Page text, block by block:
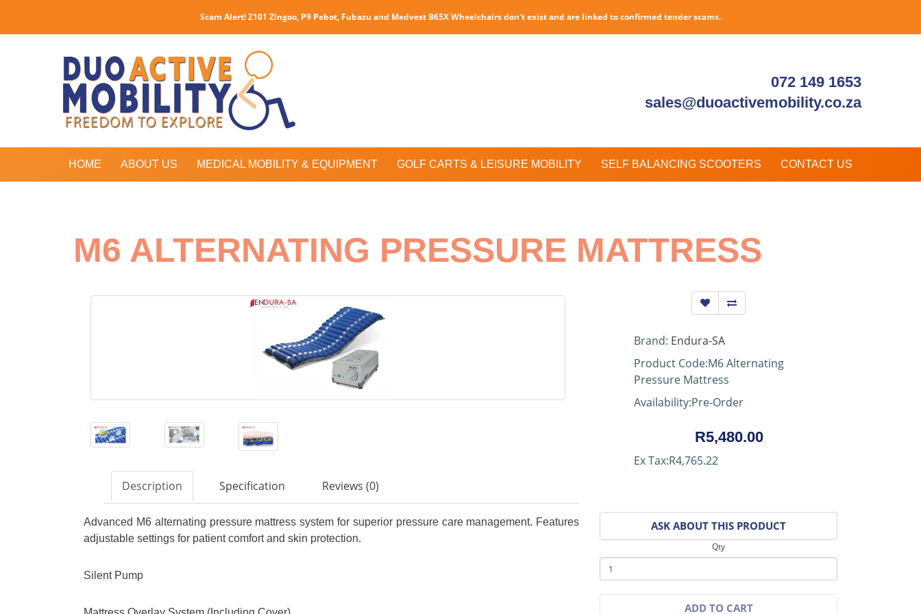
Scam Alert! Z101 ZIngoo, P9 Pebot, Fubazu and Medvest B65X Wheelchairs don't exist and are linked to confirmed tender scams.
072 149 1653
sales@duoactivemobility.co.za
HOME ABOUT US MEDICAL MOBILITY & EQUIPMENT GOLF CARTS & LEISURE MOBILITY SELF BALANCING SCOOTERS CONTACT US
M6 ALTERNATING PRESSURE MATTRESS
Description Specification Reviews (0)
Advanced M6 alternating pressure mattress system for superior pressure care management. Features
adjustable settings for patient comfort and skin protection.
Silent Pump
Brand: Endura-SA
Product Code:M6 Alternating
Pressure Mattress
Availability:Pre-Order
R5,480.00
Ex Tax:R4,765.22
ASK ABOUT THIS PRODUCT
Qty
ADD TO CART